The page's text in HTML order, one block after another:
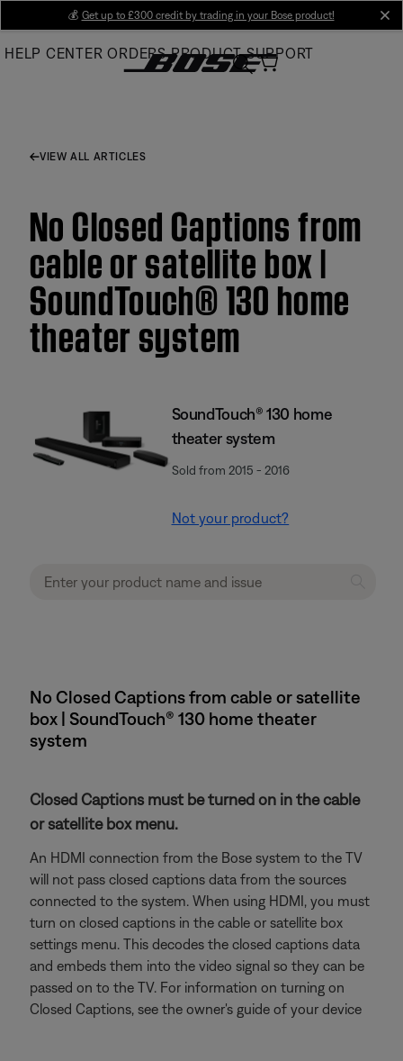
Main
💰 Get up to £300 credit by trading in your Bose product!
HELP CENTER ORDERS PRODUCT SUPPORT
VIEW ALL ARTICLES
No Closed Captions from
cable or satellite box |
SoundTouch® 130 home
theater system
SoundTouch® 130 home
theater system
Sold from 2015 - 2016
Not your product?
No Closed Captions from cable or satellite
box | SoundTouch® 130 home theater
system
Closed Captions must be turned on in the cable
or satellite box menu.
An HDMI connection from the Bose system to the TV
will not pass closed captions data from the sources
connected to the system. When using HDMI, you must
turn on closed captions in the cable or satellite box
settings menu. This decodes the closed captions data
and embeds them into the video signal so they can be
passed on to the TV. For information on turning on
Closed Captions, see the owner's guide of your device